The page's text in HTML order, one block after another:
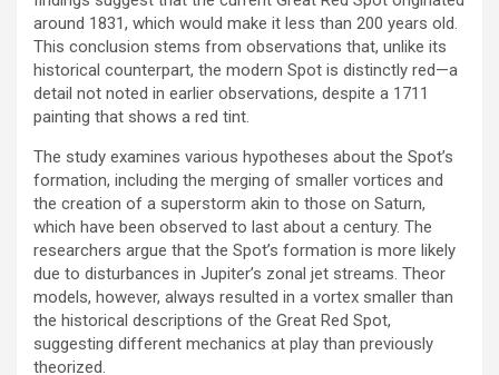
around 1831, which would make it less than 200 years old.
This conclusion stems from observations that, unlike its
historical counterpart, the modern Spot is distinctly red—a
detail not noted in earlier observations, despite a 1711
painting that shows a red tint.
The study examines various hypotheses about the Spot’s
formation, including the merging of smaller vortices and
the creation of a superstorm akin to those on Saturn,
which have been observed to last about a century. The
researchers argue that the Spot’s formation is more likely
due to disturbances in Jupiter’s zonal jet streams. Theor
models, however, always resulted in a vortex smaller than
the historical descriptions of the Great Red Spot,
suggesting different mechanics at play than previously
theorized.